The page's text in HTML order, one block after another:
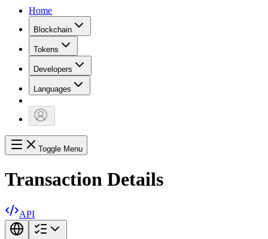
Home
Blockchain
Tokens
Developers
Languages
Toggle Menu
Transaction Details
API